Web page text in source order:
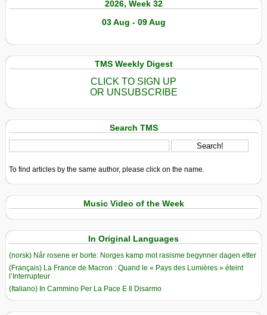
2026, Week 32
03 Aug - 09 Aug
TMS Weekly Digest
CLICK TO SIGN UP
OR UNSUBSCRIBE
Search TMS
To find articles by the same author, please click on the name.
Music Video of the Week
In Original Languages
(norsk) Når rosene er borte: Norges kamp mot rasisme begynner dagen etter
(Français) La France de Macron : Quand le « Pays des Lumières » éteint
l’Interrupteur
(Italiano) In Cammino Per La Pace E Il Disarmo